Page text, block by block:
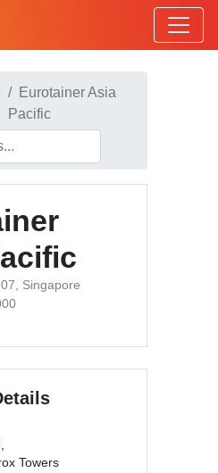
Eurotainer Asia
Pacific
Singapore
Towers